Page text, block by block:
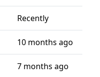
Recently
10 months ago
7 months ago